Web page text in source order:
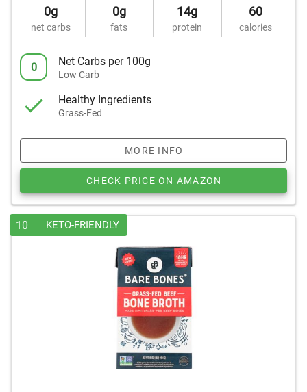
0g
net carbs
0g
fats
14g
protein
60
calories
0 Net Carbs per 100g
Low Carb
Healthy Ingredients
Grass-Fed
MORE INFO
CHECK PRICE ON AMAZON
10 KETO-FRIENDLY